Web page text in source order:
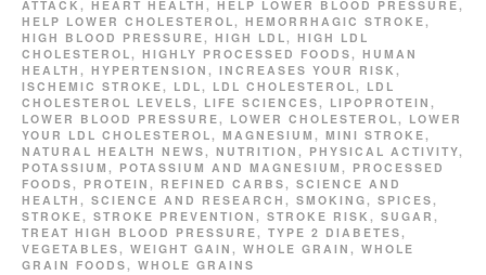
ATTACK , HEART HEALTH , HELP LOWER BLOOD PRESSURE,
HELP LOWER CHOLESTEROL, HEMORRHAGIC STROKE,
HIGH BLOOD PRESSURE, HIGH LDL, HIGH LDL
CHOLESTEROL, HIGHLY PROCESSED FOODS, HUMAN
HEALTH , HYPERTENSION , INCREASES YOUR RISK ,
ISCHEMIC STROKE, LDL, LDL CHOLESTEROL, LDL
CHOLESTEROL LEVELS, LIFE SCIENCES, LIPOPROTEIN ,
LOWER BLOOD PRESSURE, LOWER CHOLESTEROL, LOWER
YOUR LDL CHOLESTEROL, MAGNESIUM , MINI STROKE,
NATURAL HEALTH NEWS, NUTRITION , PHYSICAL ACTIVITY,
POTASSIUM , POTASSIUM AND MAGNESIUM , PROCESSED
FOODS, PROTEIN , REFINED CARBS, SCIENCE AND
HEALTH , SCIENCE AND RESEARCH , SMOKING, SPICES,
STROKE, STROKE PREVENTION , STROKE RISK , SUGAR ,
TREAT HIGH BLOOD PRESSURE, TYPE 2 DIABETES,
VEGETABLES, WEIGHT GAIN , WHOLE GRAIN , WHOLE
GRAIN FOODS, WHOLE GRAINS